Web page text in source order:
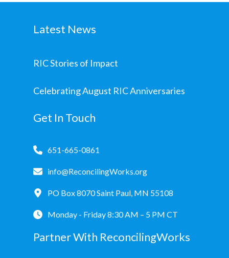
Latest News
RIC Stories of Impact
Celebrating August RIC Anniversaries
Get In Touch
651-665-0861
info@ReconcilingWorks.org
PO Box 8070 Saint Paul, MN 55108
Monday - Friday 8:30 AM – 5 PM CT
Partner With ReconcilingWorks